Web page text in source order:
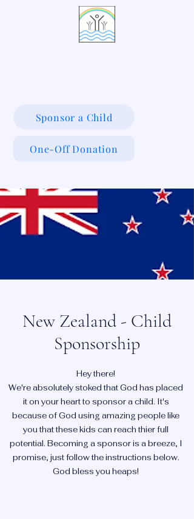
Sponsor a Child
One-Off Donation
New Zealand - Child
Sponsorship
Hey there!
We're absolutely stoked that God has placed
it on your heart to sponsor a child. It's
because of God using amazing people like
you that these kids can reach thier full
potential. Becoming a sponsor is a breeze, I
promise, just follow the instructions below.
God bless you heaps!